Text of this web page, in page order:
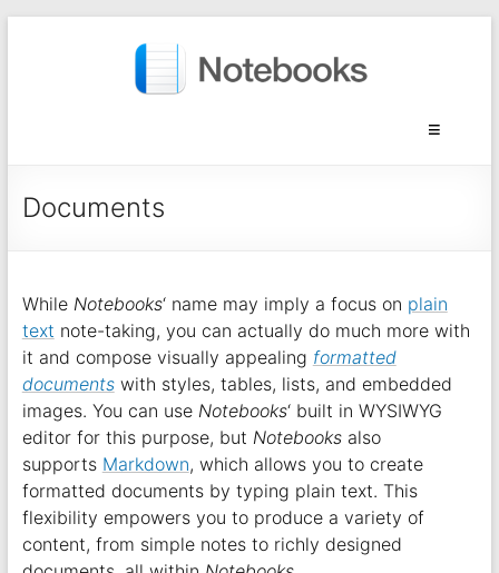
Documents
While Notebooks‘ name may imply a focus on plain
text note-taking, you can actually do much more with
it and compose visually appealing formatted
documentswith styles, tables, lists, and embedded
images. You can use Notebooks‘ built in WYSIWYG
editor for this purpose, but Notebooksalso
supports Markdown, which allows you to create
formatted documents by typing plain text. This
flexibility empowers you to produce a variety of
content, from simple notes to richly designed